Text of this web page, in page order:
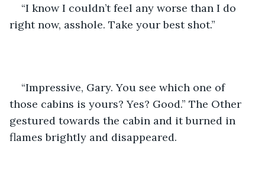
“I know I couldn’t feel any worse than I do
right now, asshole. Take your best shot.”
“Impressive, Gary. You see which one of
those cabins is yours? Yes? Good.” The Other
gestured towards the cabin and it burned in
flames brightly and disappeared.